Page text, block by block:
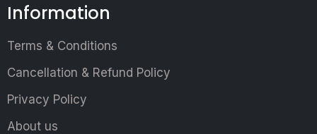
Information
Terms & Conditions
Cancellation & Refund Policy
Privacy Policy
About us